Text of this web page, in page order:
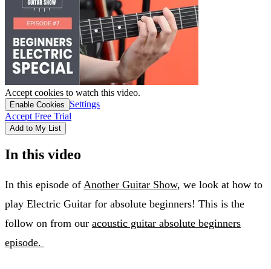
Accept cookies to watch this video.
Enable Cookies
Settings
Accept Free Trial
Add to My List
In this video
In this episode of Another Guitar Show, we look at how to
play Electric Guitar for absolute beginners! This is the
follow on from our acoustic guitar absolute beginners
episode.